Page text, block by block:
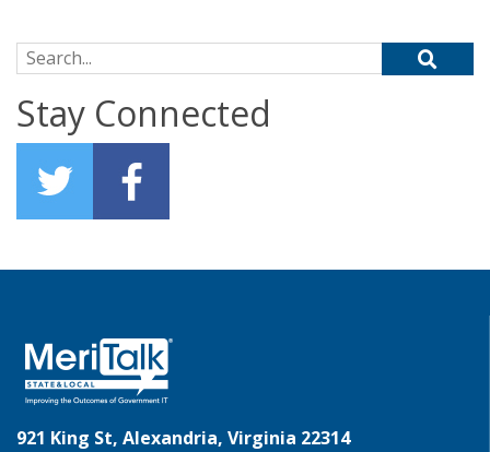
Search for:
Stay Connected
921 King St, Alexandria, Virginia 22314